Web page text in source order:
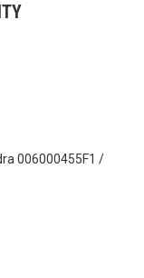
006000455F1 /